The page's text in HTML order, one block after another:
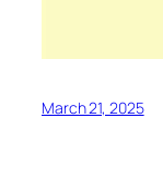
March 21, 2025